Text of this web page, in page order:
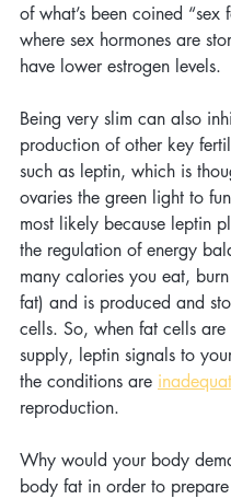
of what’s been coined “sex
where sex hormones are
have lower estrogen levels.
Being very slim can also
production of other key
such as leptin, which is
ovaries the green light to
most likely because leptin
the regulation of energy
many calories you eat,
fat) and is produced and
cells. So, when fat cells are
supply, leptin signals to
the conditions are
reproduction.
Why would your body
body fat in order to